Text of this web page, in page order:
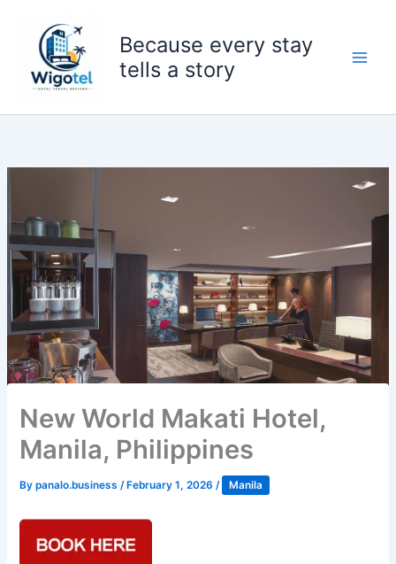
content
Because every stay
tells a story
New World Makati Hotel,
Manila, Philippines
Bypanalo.business /February 1, 2026 / Manila